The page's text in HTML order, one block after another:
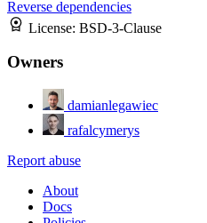
Reverse dependencies
License: BSD-3-Clause
Owners
damianlegawiec
rafalcymerys
Report abuse
About
Docs